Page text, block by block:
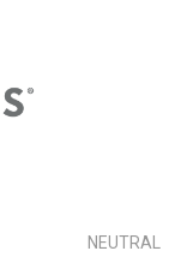
NEUTRAL